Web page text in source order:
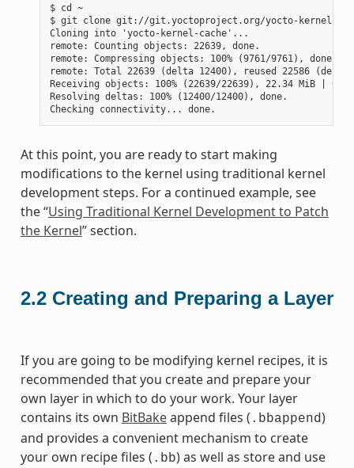
$ cd ~
$ git clone git://git.yoctoproject.org/yocto-kernel-
Cloning into 'yocto-kernel-cache'...
remote: Counting objects: 22639, done.
remote: Compressing objects: 100% (9761/9761), done.
remote: Total 22639 (delta 12400), reused 22586 (delta
Receiving objects: 100% (22639/22639), 22.34 MiB |
Resolving deltas: 100% (12400/12400), done.
At this point, you are ready to start making
modifications to the kernel using traditional kernel
development steps. For a continued example, see
the “Using Traditional Kernel Development to Patch
the Kernel” section.
2.2 Creating and Preparing a Layer
If you are going to be modifying kernel recipes, it is
recommended that you create and prepare your
own layer in which to do your work. Your layer
contains its own BitBakeappend files ( .bbappend)
and provides a convenient mechanism to create
your own recipe files ( .bb) as well as store and use